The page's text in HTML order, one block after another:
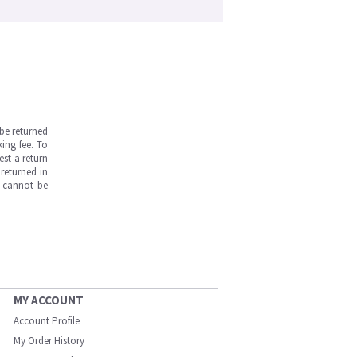
returned
fee. To
a return
in
cannot be
MY ACCOUNT
Account Profile
My Order History